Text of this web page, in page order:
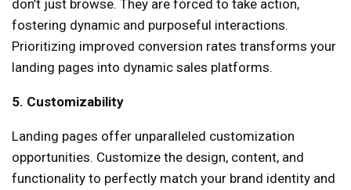
don’t just browse. They are forced to take action,
fostering dynamic and purposeful interactions.
Prioritizing improved conversion rates transforms your
landing pages into dynamic sales platforms.
5. Customizability
Landing pages offer unparalleled customization
opportunities. Customize the design, content, and
functionality to perfectly match your brand identity and